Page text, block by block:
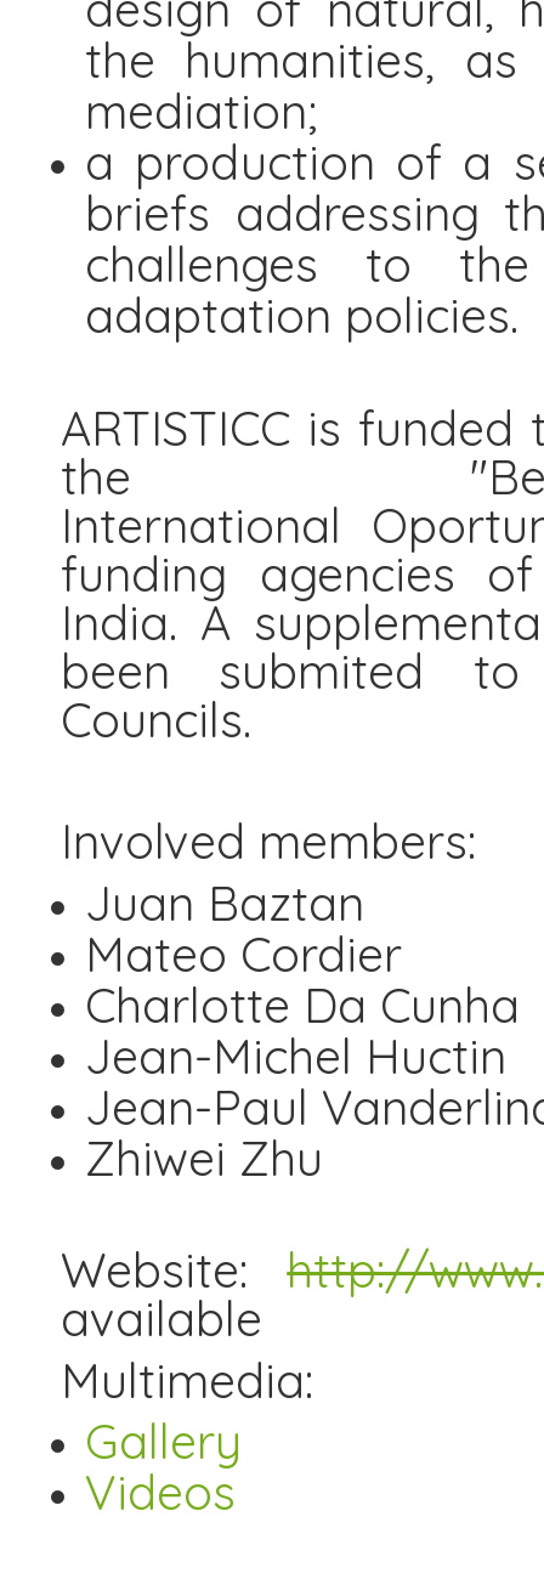
the humanities,
mediation;
a production of a
briefs addressing
challenges to the
adaptation policies.
ARTISTICC is
the
International
funding agencies
India. A
been submited to
Councils.
Involved members:
Juan Baztan
Mateo Cordier
Charlotte Da Cunha
Jean-Michel Huctin
Jean-Paul
Zhiwei Zhu
Website:http://
available
Multimedia:
Gallery
Videos